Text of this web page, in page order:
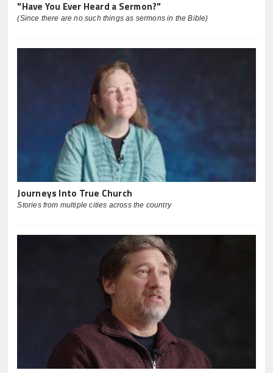
"Have You Ever Heard a Sermon?"
(Since there are no such things as sermons in the Bible)
Journeys Into True Church
Stories from multiple cities across the country